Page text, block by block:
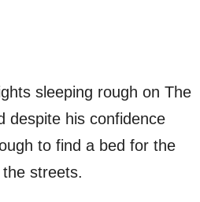
sleeping rough on The
despite his confidence
to find a bed for the
streets.